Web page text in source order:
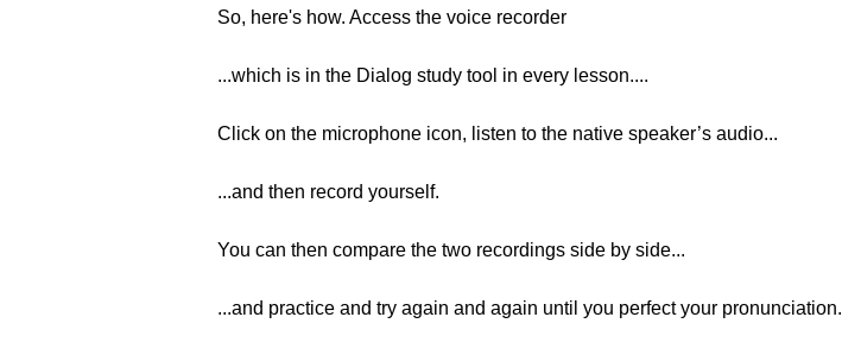
So, here's how. Access the voice recorder
...which is in the Dialog study tool in every lesson....
Click on the microphone icon, listen to the native speaker’s audio...
...and then record yourself.
You can then compare the two recordings side by side...
...and practice and try again and again until you perfect your pronunciation.